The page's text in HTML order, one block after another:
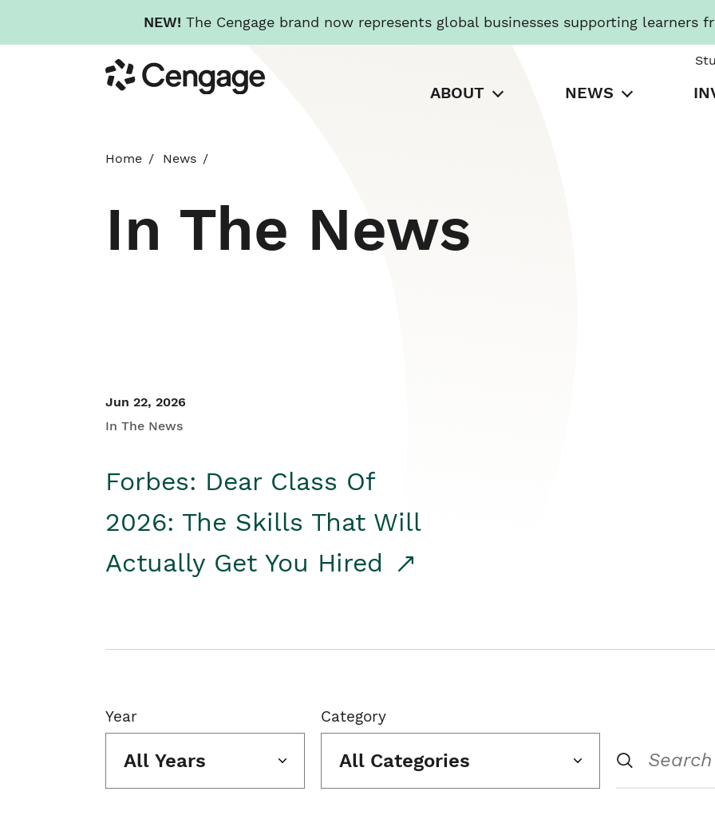
NEW! The Cengage brand now represents global businesses supporting learners
to
main
Cengage
ABOUT NEWS
Home News
In The News
Jun 22, 2026
In The News
Forbes: Dear Class Of
2026: The Skills That Will
Actually Get You Hired
Year
All Years
Category
All Categories